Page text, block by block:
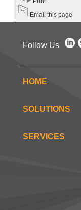
Email this page
Follow Us
HOME
SOLUTIONS
SERVICES